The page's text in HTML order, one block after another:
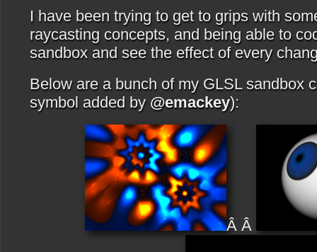
I have been trying to get to grips with
raycasting concepts, and being able to
sandbox and see the effect of every
Below are a bunch of my GLSL sandbox
symbol added by @emackey):
Â Â